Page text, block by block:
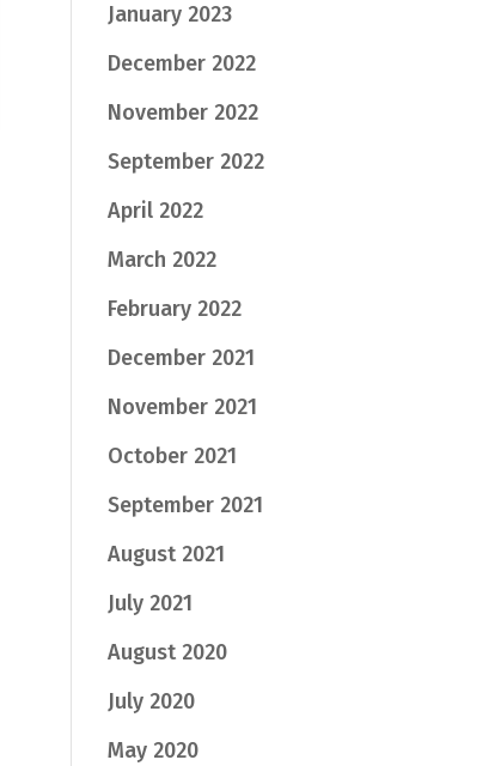
January 2023
December 2022
November 2022
September 2022
April 2022
March 2022
February 2022
December 2021
November 2021
October 2021
September 2021
August 2021
July 2021
August 2020
July 2020
May 2020